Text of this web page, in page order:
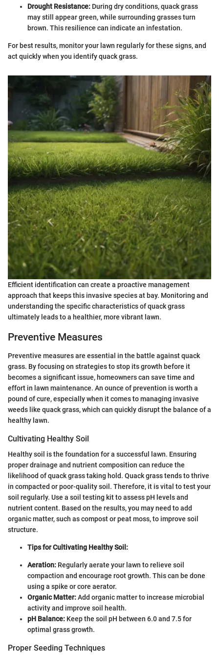
Drought Resistance: During dry conditions, quack grass
may still appear green, while surrounding grasses turn
brown. This resilience can indicate an infestation.
For best results, monitor your lawn regularly for these signs, and
act quickly when you identify quack grass.
Efficient identification can create a proactive management
approach that keeps this invasive species at bay. Monitoring and
understanding the specific characteristics of quack grass
ultimately leads to a healthier, more vibrant lawn.
Preventive Measures
Preventive measures are essential in the battle against quack
grass. By focusing on strategies to stop its growth before it
becomes a significant issue, homeowners can save time and
effort in lawn maintenance. An ounce of prevention is worth a
pound of cure, especially when it comes to managing invasive
weeds like quack grass, which can quickly disrupt the balance of a
healthy lawn.
Cultivating Healthy Soil
Healthy soil is the foundation for a successful lawn. Ensuring
proper drainage and nutrient composition can reduce the
likelihood of quack grass taking hold. Quack grass tends to thrive
in compacted or poor-quality soil. Therefore, it is vital to test your
soil regularly. Use a soil testing kit to assess pH levels and
nutrient content. Based on the results, you may need to add
organic matter, such as compost or peat moss, to improve soil
structure.
Tips for Cultivating Healthy Soil:
Aeration: Regularly aerate your lawn to relieve soil
compaction and encourage root growth. This can be done
using a spike or core aerator.
Organic Matter:Add organic matter to increase microbial
activity and improve soil health.
pH Balance: Keep the soil pH between 6.0 and 7.5 for
optimal grass growth.
Proper Seeding Techniques